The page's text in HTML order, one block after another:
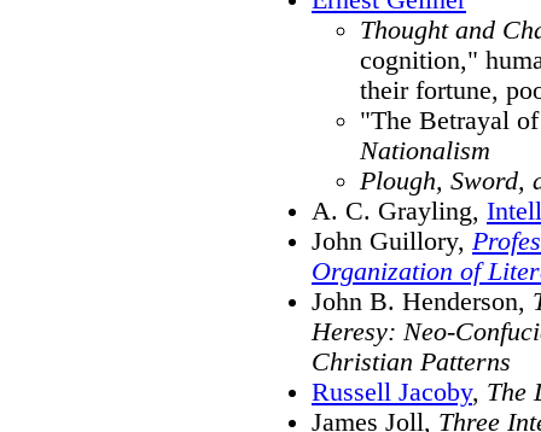
Thought and
cognition,"
their fortune,
"The Betrayal
Nationalism
Plough, Sword,
A. C. Grayling,
John Guillory,
Organization of
John B. Henderson,
Heresy: Neo-
Christian Patterns
Russell Jacoby, The
James Joll, Three